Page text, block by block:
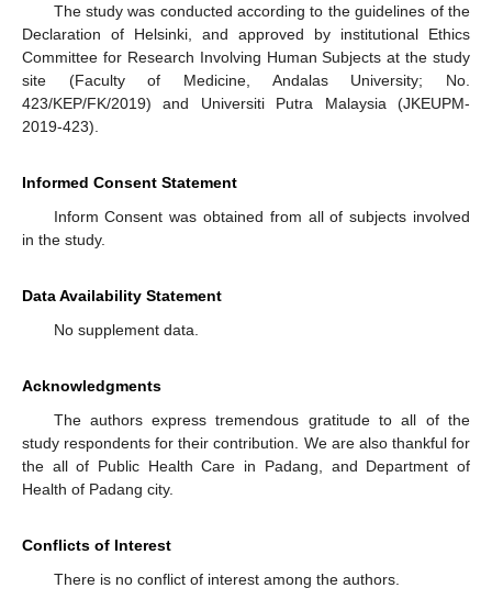
The study was conducted according to the guidelines of the
Declaration of Helsinki, and approved by institutional Ethics
Committee for Research Involving Human Subjects at the study
site (Faculty of Medicine, Andalas University; No.
423/KEP/FK/2019) and Universiti Putra Malaysia (JKEUPM-
2019-423).
Informed Consent Statement
Inform Consent was obtained from all of subjects involved
in the study.
Data Availability Statement
No supplement data.
Acknowledgments
The authors express tremendous gratitude to all of the
study respondents for their contribution. We are also thankful for
the all of Public Health Care in Padang, and Department of
Health of Padang city.
Conflicts of Interest
There is no conflict of interest among the authors.